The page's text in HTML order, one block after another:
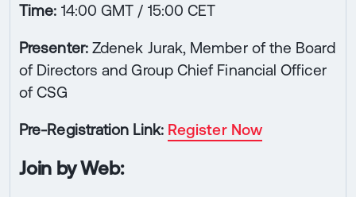
Time: 14:00 GMT / 15:00 CET
Presenter: Zdenek Jurak, Member of the Board
of Directors and Group Chief Financial Officer
of CSG
Pre-Registration Link: Register Now
Join by Web: